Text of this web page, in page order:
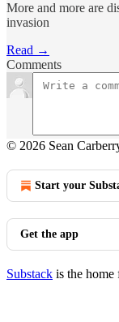
More and more are
invasion
Read →
Comments
© 2026 Sean
Start your
Get the app
Substack is the home